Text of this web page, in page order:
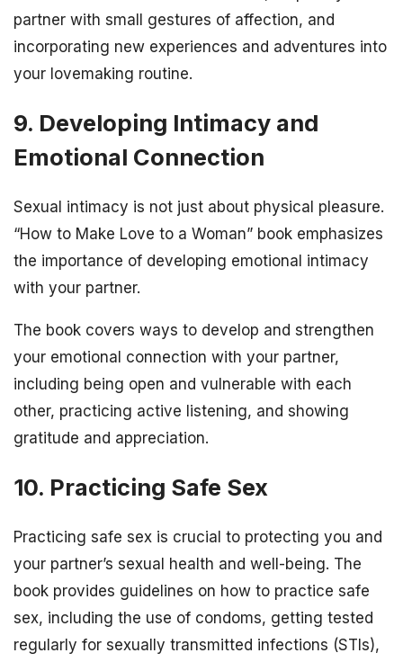
partner with small gestures of affection, and
incorporating new experiences and adventures into
your lovemaking routine.
9. Developing Intimacy and
Emotional Connection
Sexual intimacy is not just about physical pleasure.
“How to Make Love to a Woman” book emphasizes
the importance of developing emotional intimacy
with your partner.
The book covers ways to develop and strengthen
your emotional connection with your partner,
including being open and vulnerable with each
other, practicing active listening, and showing
gratitude and appreciation.
10. Practicing Safe Sex
Practicing safe sex is crucial to protecting you and
your partner’s sexual health and well-being. The
book provides guidelines on how to practice safe
sex, including the use of condoms, getting tested
regularly for sexually transmitted infections (STIs),